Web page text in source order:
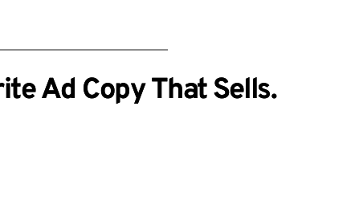
Ad Copy That Sells.